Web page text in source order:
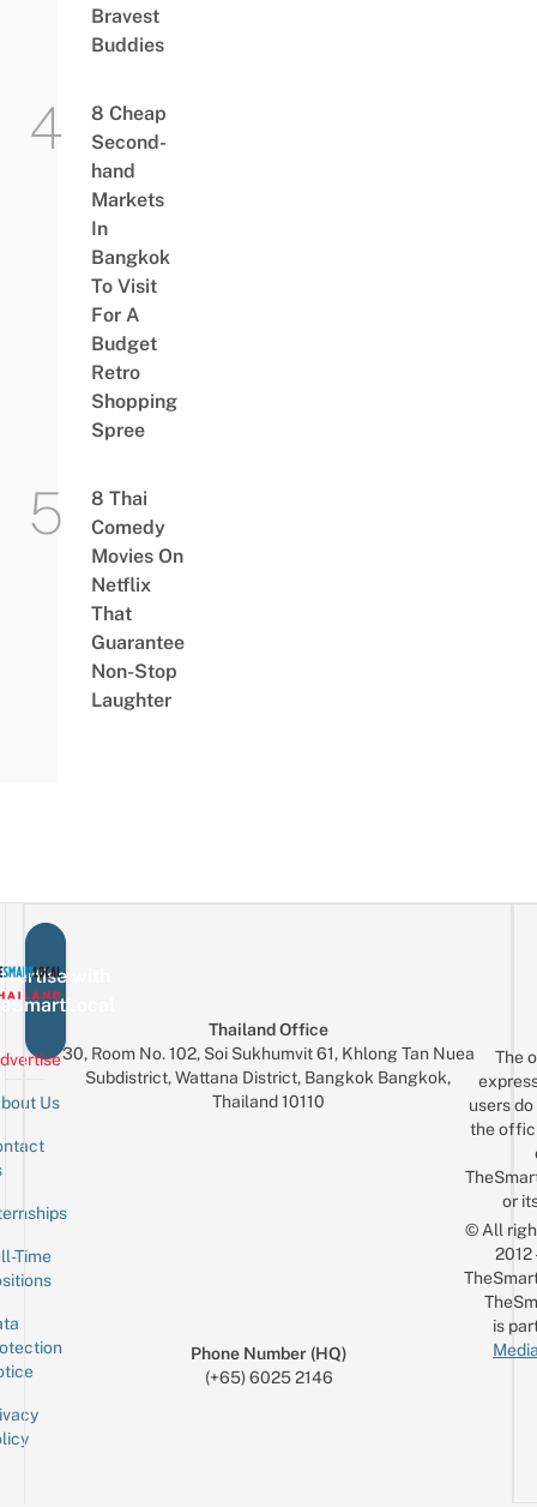
Bravest
Buddies
8 Cheap
Second-
hand
Markets
In
Bangkok
To Visit
For A
Budget
Retro
Shopping
Spree
8 Thai
Comedy
Movies On
Netflix
That
Guarantee
Non-Stop
Laughter
with
Us
Time
Thailand Office
30, Room No. 102, Soi Sukhumvit 61, Khlong Tan Nuea
Subdistrict, Wattana District, Bangkok Bangkok,
Thailand 10110
Phone Number (HQ)
(+65) 6025 2146
The
users
the
or
© All
is